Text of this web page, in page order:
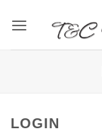
LOGIN